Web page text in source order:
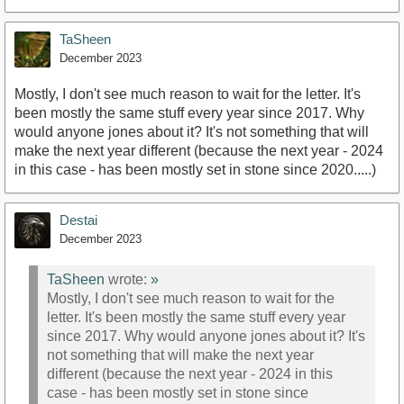
TaSheen
December 2023
Mostly, I don't see much reason to wait for the letter. It's
been mostly the same stuff every year since 2017. Why
would anyone jones about it? It's not something that will
make the next year different (because the next year - 2024
in this case - has been mostly set in stone since 2020.....)
Destai
December 2023
TaSheen wrote: »
Mostly, I don't see much reason to wait for the
letter. It's been mostly the same stuff every year
since 2017. Why would anyone jones about it? It's
not something that will make the next year
different (because the next year - 2024 in this
case - has been mostly set in stone since